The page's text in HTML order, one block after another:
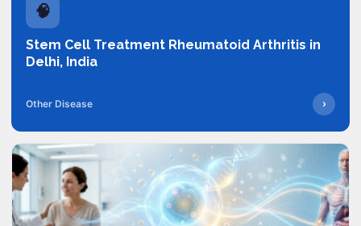
🧠
Stem Cell Treatment Rheumatoid Arthritis in
Delhi, India
Other Disease ›